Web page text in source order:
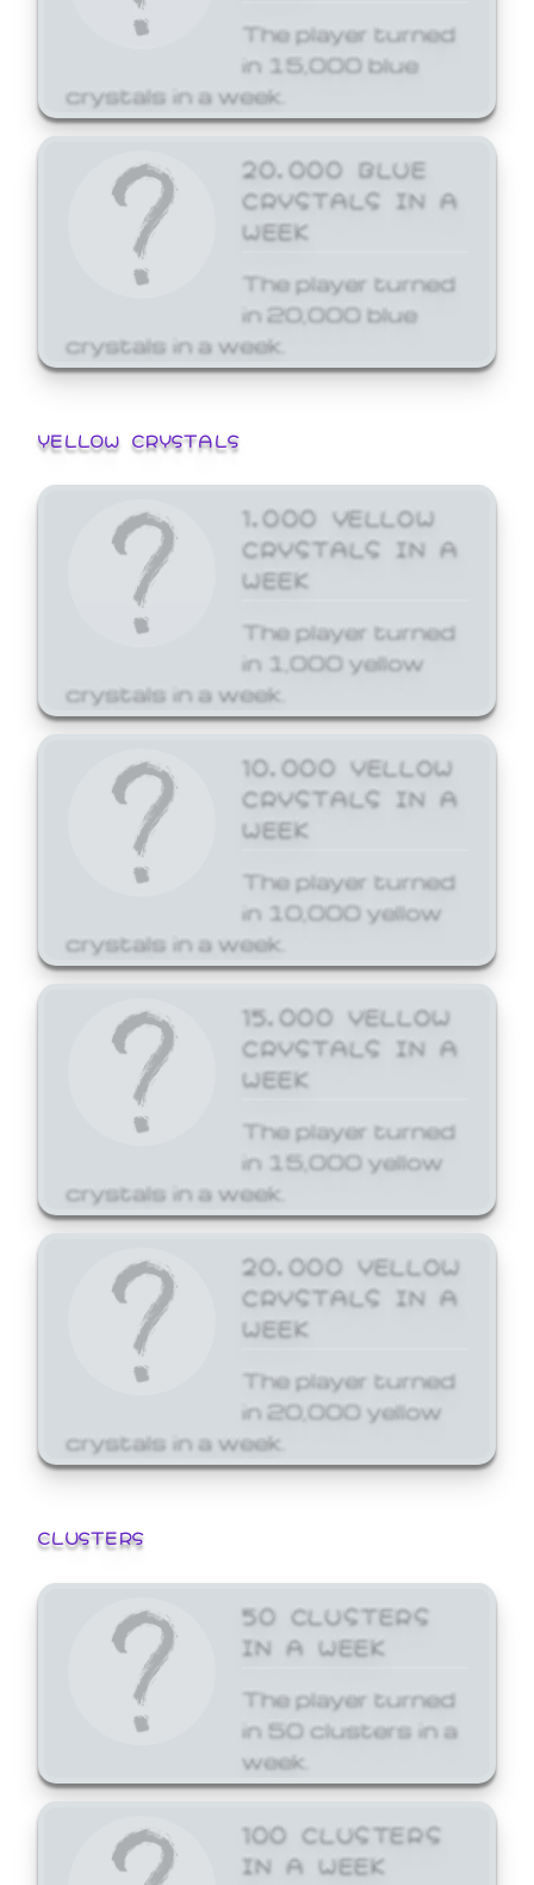
The player turned
in 15,000 blue
crystals in a week.
20,000 BLUE
CRYSTALS IN A
WEEK
The player turned
in 20,000 blue
crystals in a week.
YELLOW CRYSTALS
1,000 YELLOW
CRYSTALS IN A
WEEK
The player turned
in 1,000 yellow
crystals in a week.
10,000 YELLOW
CRYSTALS IN A
WEEK
The player turned
in 10,000 yellow
crystals in a week.
15,000 YELLOW
CRYSTALS IN A
WEEK
The player turned
in 15,000 yellow
crystals in a week.
20,000 YELLOW
CRYSTALS IN A
WEEK
The player turned
in 20,000 yellow
crystals in a week.
CLUSTERS
50 CLUSTERS
IN A WEEK
The player turned
in 50 clusters in a
week.
100 CLUSTERS
IN A WEEK